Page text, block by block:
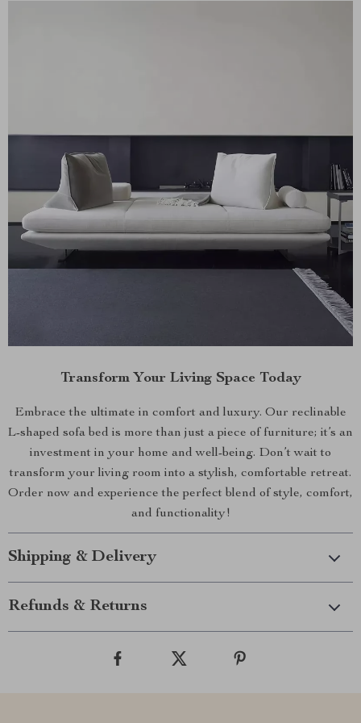
Transform Your Living Space Today
Embrace the ultimate in comfort and luxury. Our reclinable
L-shaped sofa bed is more than just a piece of furniture; it’s an
investment in your home and well-being. Don’t wait to
transform your living room into a stylish, comfortable retreat.
Order now and experience the perfect blend of style, comfort,
and functionality!
Shipping & Delivery
Refunds & Returns